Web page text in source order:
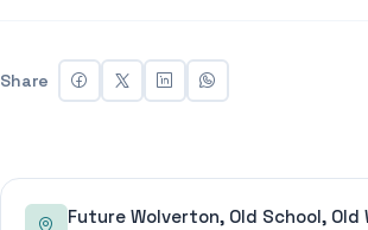
Share
Future Wolverton, Old School, Old